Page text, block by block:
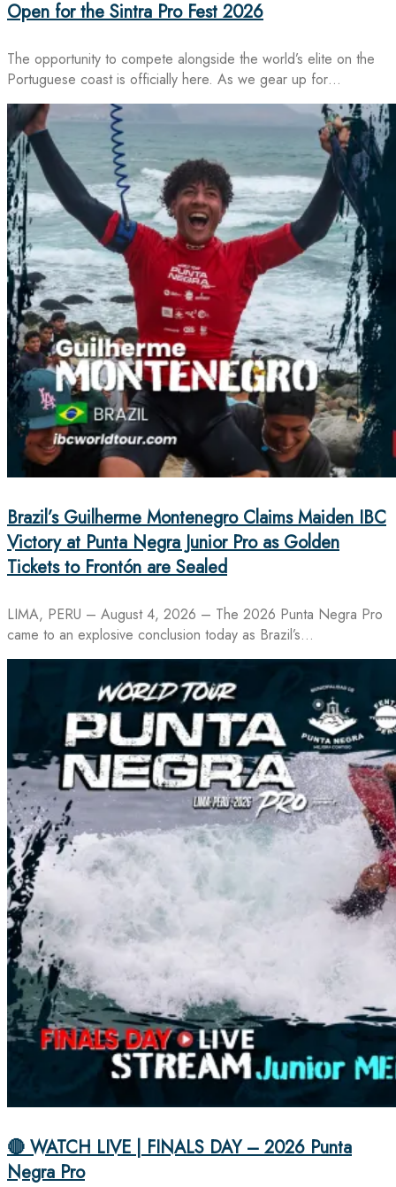
Open for the Sintra Pro Fest 2026
The opportunity to compete alongside the world’s elite on the
Portuguese coast is officially here. As we gear up for…
Brazil’s Guilherme Montenegro Claims Maiden IBC
Victory at Punta Negra Junior Pro as Golden
Tickets to Frontón are Sealed
LIMA, PERU – August 4, 2026 – The 2026 Punta Negra Pro
came to an explosive conclusion today as Brazil’s…
🔴 WATCH LIVE | FINALS DAY – 2026 Punta
Negra Pro